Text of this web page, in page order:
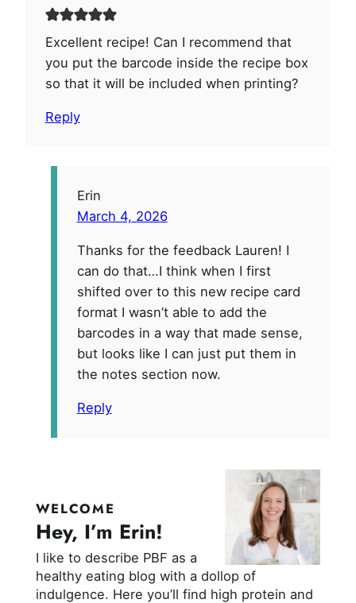
Excellent recipe! Can I recommend that
you put the barcode inside the recipe box
so that it will be included when printing?
Reply
Erin
March 4, 2026
Thanks for the feedback Lauren! I
can do that…I think when I first
shifted over to this new recipe card
format I wasn’t able to add the
barcodes in a way that made sense,
but looks like I can just put them in
the notes section now.
Reply
WELCOME
Hey, I’m Erin!
I like to describe PBF as a
healthy eating blog with a dollop of
indulgence. Here you’ll find high protein and